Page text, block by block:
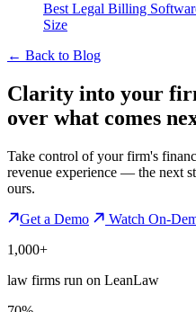
Best Legal Billing
Size
← Back to Blog
Clarity into your
over what comes
Take control of your firm's
revenue experience — the next
ours.
Get a Demo
Watch On-
1,000+
law firms run on LeanLaw